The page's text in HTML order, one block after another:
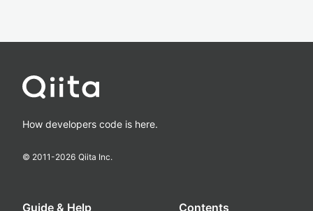
How developers code is here.
© 2011-2026 Qiita Inc.
Guide & Help Contents